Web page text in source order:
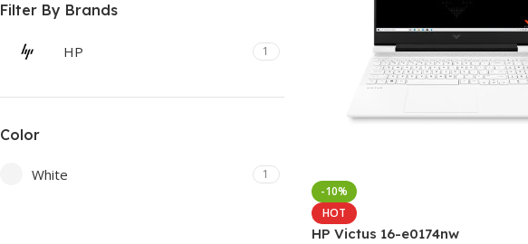
Filter By Brands
HP 1
Color
White 1
-10%
HOT
HP Victus 16-e0174nw